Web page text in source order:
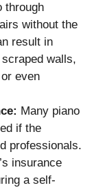
through
without the
result in
walls,
even
Many piano
if the
professionals.
insurance
a self-